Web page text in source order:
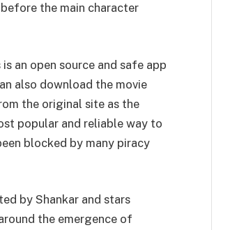
the main character
an open source and safe app
also download the movie
the original site as the
popular and reliable way to
blocked by many piracy
by Shankar and stars
the emergence of